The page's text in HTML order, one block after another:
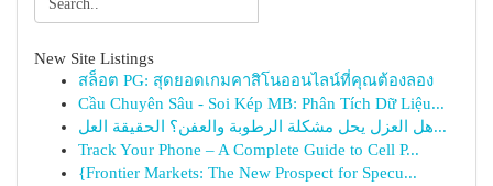
New Site Listings
สล็อต PG: สุดยอดเกมคาสิโนออนไลน์ที่คุณต้องลอง
Cầu Chuyên Sâu - Soi Kép MB: Phân Tích Dữ Liệu...
هل العزل يحل مشكلة الرطوبة والعفن؟ الحقيقة العل...
Track Your Phone – A Complete Guide to Cell P...
{Frontier Markets: The New Prospect for Specu...